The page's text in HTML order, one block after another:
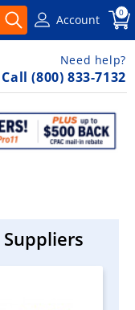
Account 0
Need help?
Call (800) 833-7132
Suppliers